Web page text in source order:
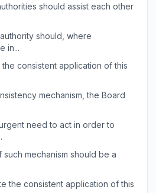
should assist each other
should, where
in...
consistent application of this
mechanism, the Board
need to act in order to
mechanism should be a
the consistent application of this